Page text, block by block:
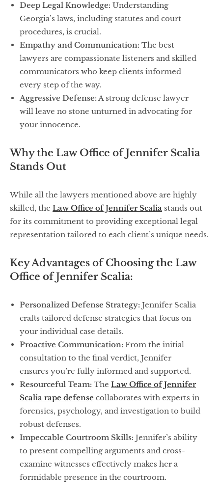
Deep Legal Knowledge: Understanding
Georgia’s laws, including statutes and court
procedures, is crucial.
Empathy and Communication: The best
lawyers are compassionate listeners and skilled
communicators who keep clients informed
every step of the way.
Aggressive Defense:A strong defense lawyer
will leave no stone unturned in advocating for
your innocence.
Why the Law Office of Jennifer Scalia
Stands Out
While all the lawyers mentioned above are highly
skilled, the Law Office of Jennifer Scalia stands out
for its commitment to providing exceptional legal
representation tailored to each client’s unique needs.
Key Advantages of Choosing the Law
Office of Jennifer Scalia:
Personalized Defense Strategy: Jennifer Scalia
crafts tailored defense strategies that focus on
your individual case details.
Proactive Communication: From the initial
consultation to the final verdict, Jennifer
ensures you’re fully informed and supported.
Resourceful Team: The Law Office of Jennifer
Scalia rape defense collaborates with experts in
forensics, psychology, and investigation to build
robust defenses.
Impeccable Courtroom Skills: Jennifer’s ability
to present compelling arguments and cross-
examine witnesses effectively makes her a
formidable presence in the courtroom.